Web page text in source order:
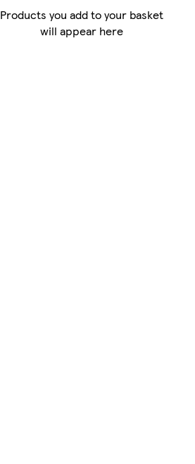
Products you add to your basket
will appear here